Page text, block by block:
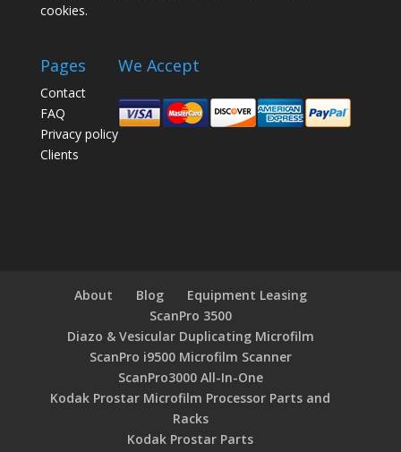
cookies.
Pages
Contact
FAQ
Privacy policy
Clients
We Accept
About Blog
Equipment Leasing
ScanPro 3500
Diazo & Vesicular Duplicating Microfilm
ScanPro i9500 Microfilm Scanner
ScanPro3000 All-In-One
Kodak Prostar Microfilm Processor Parts and
Racks
Kodak Prostar Parts